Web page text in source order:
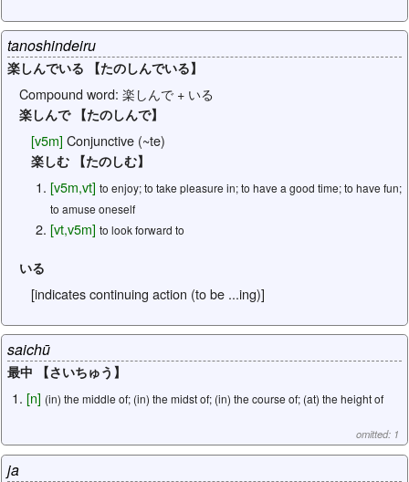
tanoshindeiru
楽しんでいる 【たのしんでいる】
Compound word: 楽しんで + いる
楽しんで 【たのしんで】
[v5m] Conjunctive (~te)
楽しむ 【たのしむ】
[v5m,vt] to enjoy; to take pleasure in; to have a good time; to have fun;
to amuse oneself
[vt,v5m] to look forward to
いる
[indicates continuing action (to be ...ing)]
saichū
最中 【さいちゅう】
[n] (in) the middle of; (in) the midst of; (in) the course of; (at) the height of
omitted: 1
ja